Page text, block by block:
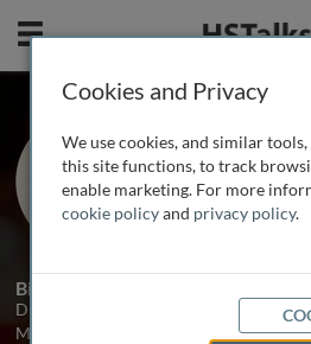
Mobile
Prof.
University of
1 Talk
Biography
Dr. Perlman received his Ph.D. in
Massachusetts and his M.D. from the
Cookies and Privacy
We use cookies, and similar
this site functions, to track
enable marketing. For more
cookie policyand privacy policy.